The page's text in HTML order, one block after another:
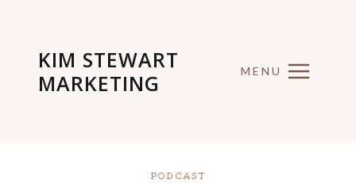
contentKIM STEWART
MARKETING
MENU
PODCAST